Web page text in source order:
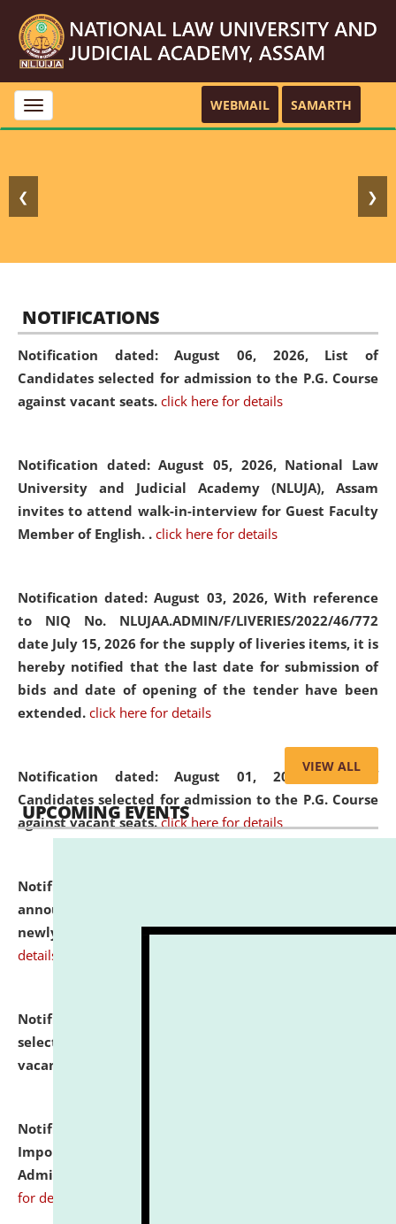
Toggle
navigation
WEBMAIL SAMARTH
❮ ❯
NOTIFICATIONS
Notification dated: August 06, 2026, List of
Candidates selected for admission to the P.G. Course
against vacant seats. click here for details
Notification dated: August 05, 2026, National Law
University and Judicial Academy (NLUJA), Assam
invites to attend walk-in-interview for Guest Faculty
Member of English. . click here for details
Notification dated: August 03, 2026, With reference
to NIQ No. NLUJAA.ADMIN/F/LIVERIES/2022/46/772
date July 15, 2026 for the supply of liveries items, it is
hereby notified that the last date for submission of
bids and date of opening of the tender have been
extended. click here for details
Notification dated: August 01, 2026,List of
Candidates selected for admission to the P.G. Course
against vacant seats. click here for details
Notification dated: July 31, 2026,
announcement regarding document verification of
newly admitted student of UG and PG. click here for
details
Notification dated: July 31, 2026,
selected for admission to the U.G. Course against
vacant seats.
Notification dated: July 31, 2026,
Important Instructions for Candidates for Ph.D.
Admission Test to be held on August 7, 2026.
for details
VIEW ALL
UPCOMING EVENTS